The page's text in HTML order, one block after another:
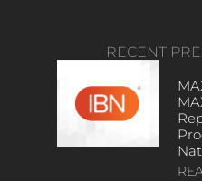
RECENT